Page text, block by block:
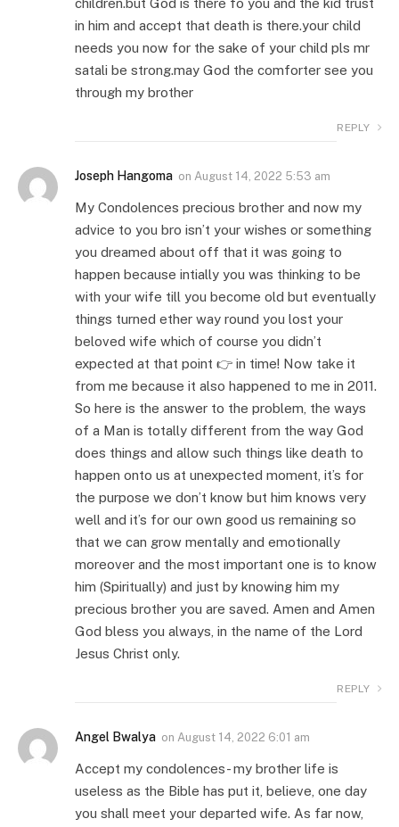
children.but God is there fo you and the kid trust
in him and accept that death is there.your child
needs you now for the sake of your child pls mr
satali be strong.may God the comforter see you
through my brother
REPLY
Joseph Hangoma on August 14, 2022 5:53 am
My Condolences precious brother and now my
advice to you bro isn’t your wishes or something
you dreamed about off that it was going to
happen because intially you was thinking to be
with your wife till you become old but eventually
things turned ether way round you lost your
beloved wife which of course you didn’t
expected at that point 👉 in time! Now take it
from me because it also happened to me in 2011.
So here is the answer to the problem, the ways
of a Man is totally different from the way God
does things and allow such things like death to
happen onto us at unexpected moment, it’s for
the purpose we don’t know but him knows very
well and it’s for our own good us remaining so
that we can grow mentally and emotionally
moreover and the most important one is to know
him (Spiritually) and just by knowing him my
precious brother you are saved. Amen and Amen
God bless you always, in the name of the Lord
Jesus Christ only.
REPLY
Angel Bwalya on August 14, 2022 6:01 am
Accept my condolences- my brother life is
useless as the Bible has put it, believe, one day
you shall meet your departed wife. As far now,